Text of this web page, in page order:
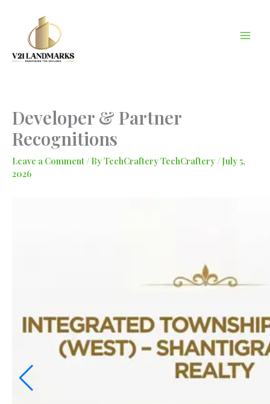
content
Developer & Partner
Recognitions
Leave a Comment / ByTechCraftery TechCraftery / July 5,
2026